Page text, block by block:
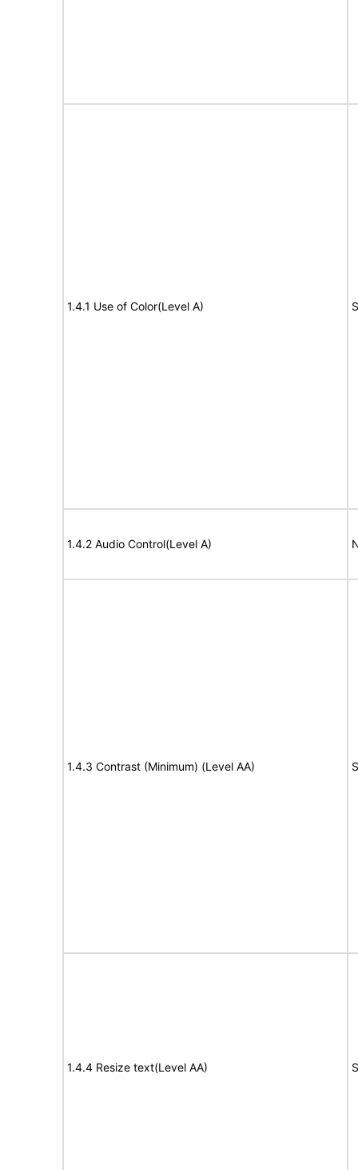
1.4.1 Use of Color(Level A)
1.4.2 Audio Control(Level A)
1.4.3 Contrast (Minimum) (Level AA)
1.4.4 Resize text(Level AA)